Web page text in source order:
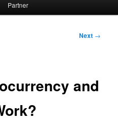
Partner
Next →
and